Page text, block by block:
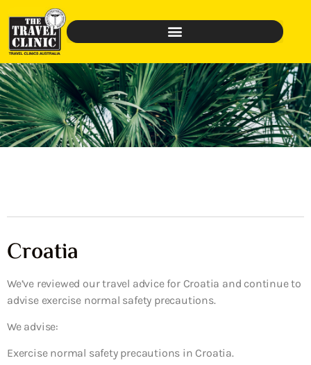
Croatia
We’ve reviewed our travel advice for Croatia and continue to
advise exercise normal safety precautions.
We advise:
Exercise normal safety precautions in Croatia.